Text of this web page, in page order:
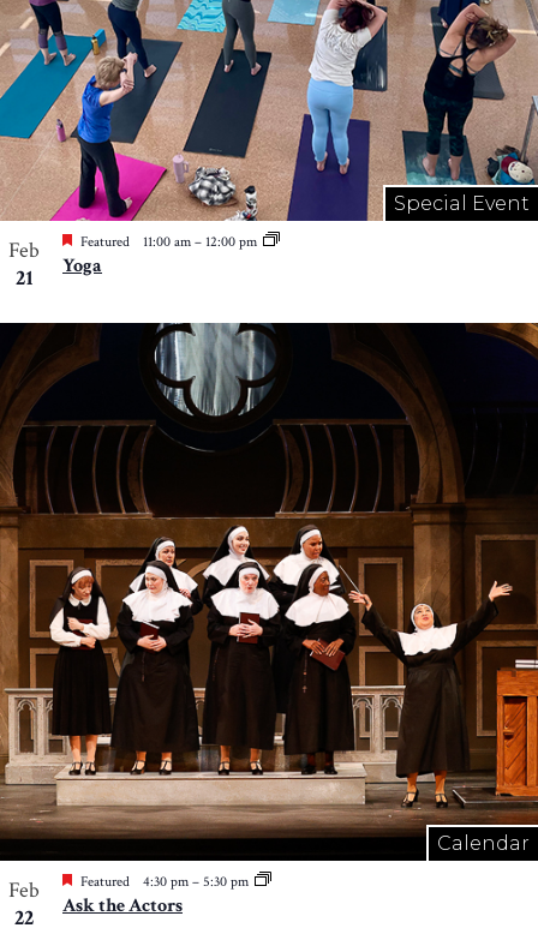
Special Event
Feb
21
Featured 11:00 am – 12:00 pm
Yoga
Calendar
Feb
22
Featured 4:30 pm – 5:30 pm
Ask the Actors